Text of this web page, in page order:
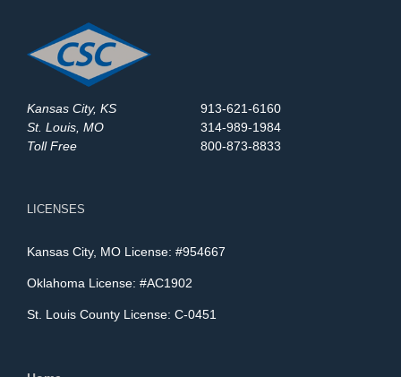
Kansas City, KS
913-621-6160
St. Louis, MO
314-989-1984
Toll Free
800-873-8833
LICENSES
Kansas City, MO License: #954667
Oklahoma License: #AC1902
St. Louis County License: C-0451